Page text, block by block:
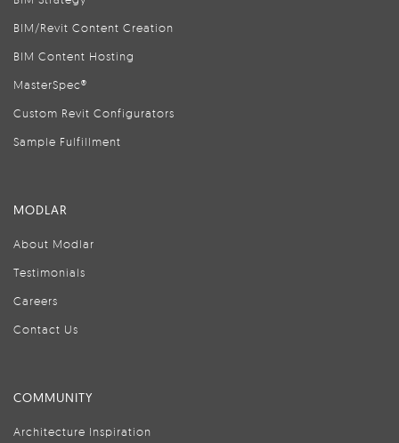
BIM/Revit Content Creation
BIM Content Hosting
MasterSpec®
Custom Revit Configurators
Sample Fulfillment
MODLAR
About Modlar
Testimonials
Careers
Contact Us
COMMUNITY
Architecture Inspiration